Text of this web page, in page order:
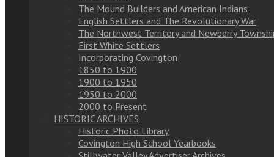
The Mound Builders and American Indians
English Settlers and The Revolutionary War
The Northwest Territory and Newberry
First White Settlers
Incorporating Covington
1850 to 1900
1900 to 1950
1950 to 2000
2000 to Present
HISTORIC ARCHIVES
Historic Photo Library
Covington High School Yearbooks